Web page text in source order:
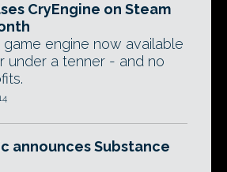
CryEngine on Steam
engine now available
under a tenner - and no
announces Substance